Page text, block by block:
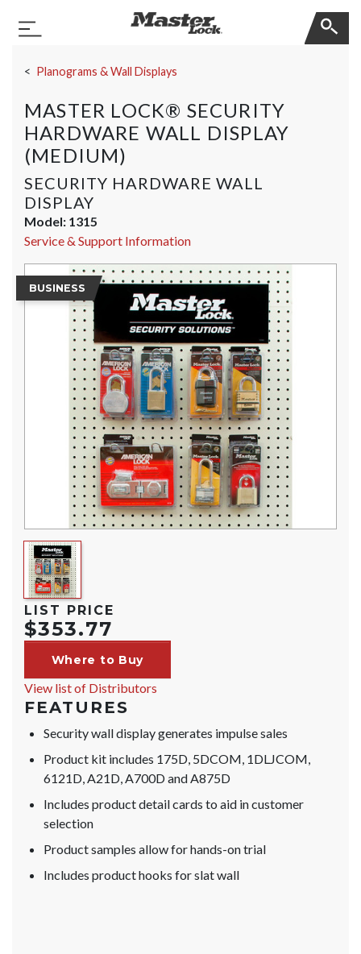
Toggle Navigation
Planograms & Wall Displays
MASTER LOCK® SECURITY
HARDWARE WALL DISPLAY
(MEDIUM)
SECURITY HARDWARE WALL
DISPLAY
Model: 1315
Service & Support Information
BUSINESS
LIST PRICE
$353.77
Where to Buy
View list of Distributors
FEATURES
Security wall display generates impulse sales
Product kit includes 175D, 5DCOM, 1DLJCOM,
6121D, A21D, A700D and A875D
Includes product detail cards to aid in customer
selection
Product samples allow for hands-on trial
Includes product hooks for slat wall